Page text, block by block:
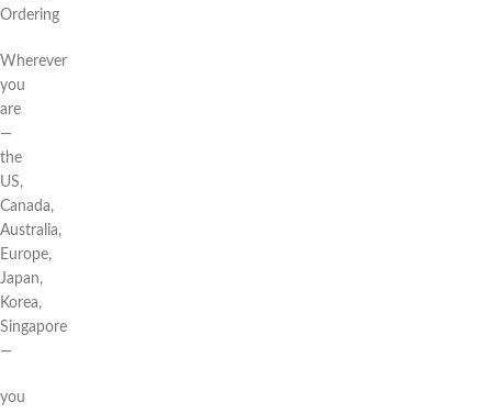
Ordering
Wherever
you
are
—
the
US,
Canada,
Australia,
Europe,
Japan,
Korea,
Singapore
—
you